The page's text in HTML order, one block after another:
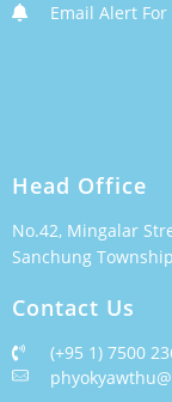
Email Alert
Head Office
No.42, Mingalar
Sanchung
Contact Us
(+95 1) 7500